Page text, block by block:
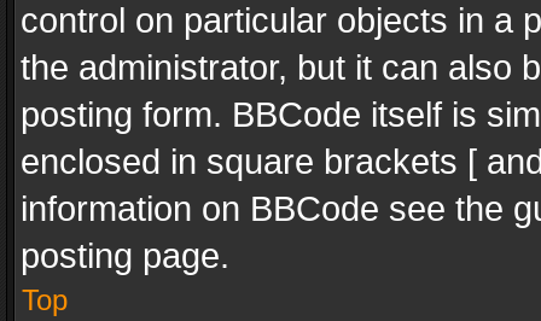
control on particular objects in a
the administrator, but it can also
posting form. BBCode itself is
enclosed in square brackets [
information on BBCode see the
posting page.
Top